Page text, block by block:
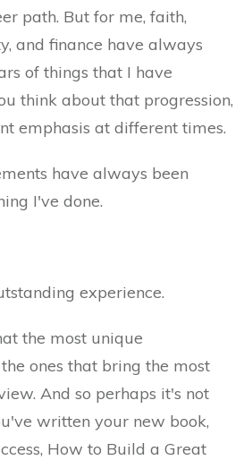
path. But for me, faith,
and finance have always
of things that I have
think about that progression,
emphasis at different times.
have always been
I've done.
experience.
the most unique
ones that bring the most
And so perhaps it's not
written your new book,
How to Build a Great